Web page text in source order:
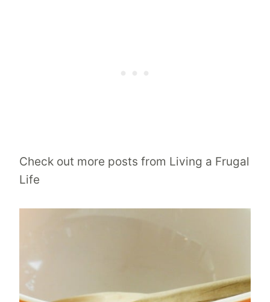
Check out more posts from Living a Frugal
Life